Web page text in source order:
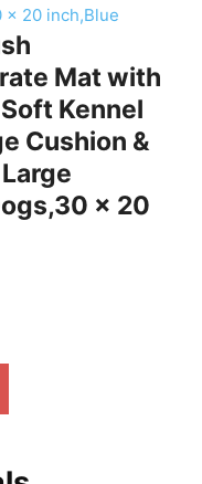
Mat with
Kennel
Cushion &
x 20